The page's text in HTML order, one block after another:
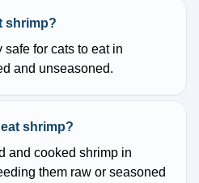
shrimp?
for cats to eat in
and unseasoned.
shrimp?
and cooked shrimp in
them raw or seasoned